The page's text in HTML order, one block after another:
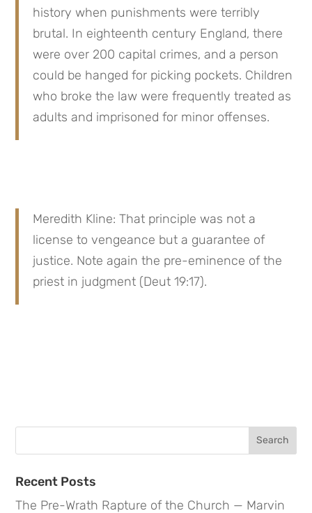
history when punishments were terribly
brutal. In eighteenth century England, there
were over 200 capital crimes, and a person
could be hanged for picking pockets. Children
who broke the law were frequently treated as
adults and imprisoned for minor offenses.
Meredith Kline: That principle was not a
license to vengeance but a guarantee of
justice. Note again the pre-eminence of the
priest in judgment (Deut 19:17).
Recent Posts
The Pre-Wrath Rapture of the Church — Marvin